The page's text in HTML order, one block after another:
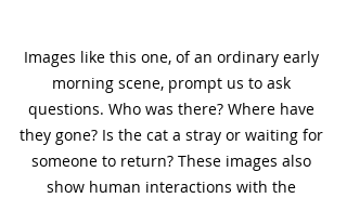
Images like this one, of an ordinary early
morning scene, prompt us to ask
questions. Who was there? Where have
they gone? Is the cat a stray or waiting for
someone to return? These images also
show human interactions with the